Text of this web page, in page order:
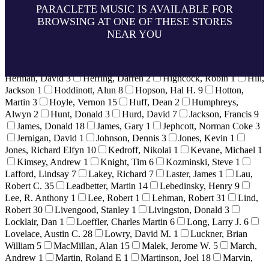
Grzadzinski, James1 Guerrero, Francisco8
Guest, Dr.
11 Guinaldo, Norberto2 Haan, Raymond1
Hahn, Daniel1 Hale, Michael J.
Herman, David3 Herring, Darren2 Highcock, Robin1
Hill,
Jackson 1 Hoddinott, Alun 8 Hopson, Hal H. 9
Hotton,
Martin 3 Hoyle, Vernon 15 Huff, Dean 2
Humphreys,
Alwyn 2 Hunt, Donald 3 Hurd, David 7 Jackson, Francis 9
James, Donald 18 James, Gary 1 Jephcott, Norman Coke 3
Jernigan, David 1 Johnson, Dennis 3 Jones, Kevin 1
Jones, Richard Elfyn 10 Kedroff, Nikolai 1 Kevane, Michael 1
Kimsey, Andrew 1 Knight, Tim 6 Kozminski, Steve 1
Lafford, Lindsay 7 Lakey, Richard 7 Laster, James 1
Lau,
Robert C. 35 Leadbetter, Martin 14 Lebedinsky, Henry 9
Lee, R. Anthony 1 Lee, Robert 1 Lehman, Robert 31
Lind,
Robert 30 Livengood, Stanley 1 Livingston, Donald 3
Locklair, Dan 1 Loeffler, Charles Martin 6 Long, Larry J. 6
Lovelace, Austin C. 28 Lowry, David M. 1
Luckner, Brian
William 5 MacMillan, Alan 15 Malek, Jerome W. 5
March,
Andrew 1 Martin, Roland E 1 Martinson, Joel 18
Marvin,
PARACLETE MUSIC IS AVAILABLE FOR
BROWSING AT ONE OF THESE STORES
NEAR YOU